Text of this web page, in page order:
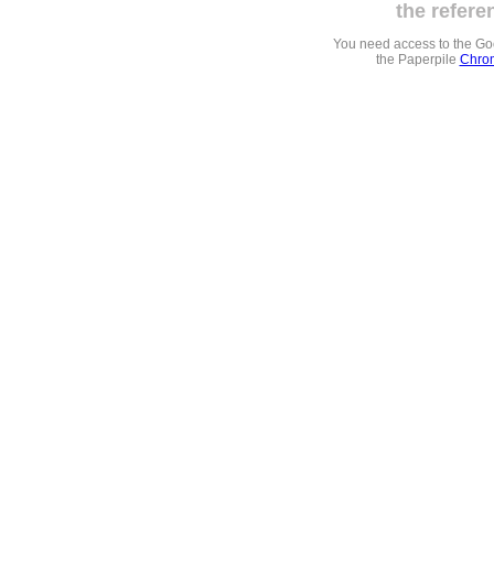
the
You need access to the
the Paperpile